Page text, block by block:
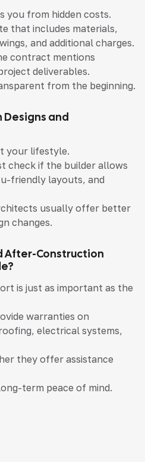
from hidden costs.
that includes materials,
and additional charges.
contract mentions
deliverables.
from the beginning.
Designs and
your lifestyle.
check if the builder allows
friendly layouts, and
usually offer better
changes.
After-Construction
is just as important as the
warranties on
electrical systems,
they offer assistance
term peace of mind.